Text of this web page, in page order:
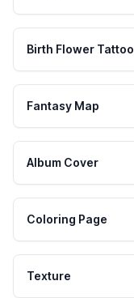
Birth Flower Tattoo
Fantasy Map
Album Cover
Coloring Page
Texture